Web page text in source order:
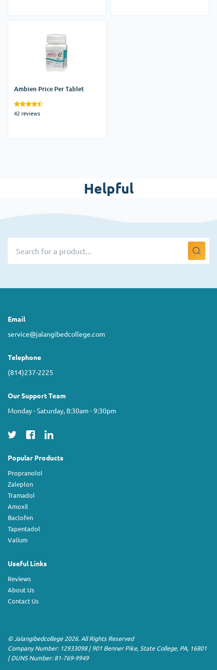
Ambien Price Per Tablet
42 reviews
Helpful
Email
service@jalangibedcollege.com
Telephone
(814)237-2225
Our Support Team
Monday - Saturday, 8:30am - 9:30pm
Popular Products
Propranolol
Zaleplon
Tramadol
Amoxil
Baclofen
Tapentadol
Valium
Useful Links
Reviews
About Us
Contact Us
©Jalangibedcollege2026. All Rights Reserved
Company Number: 12933098| 901 Benner Pike, State College, PA, 16801
|DUNS Number:81-769-9949